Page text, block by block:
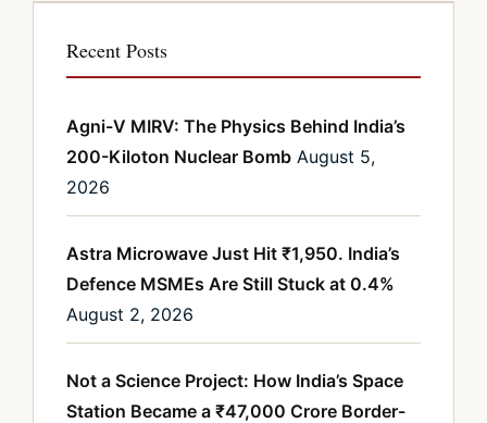
Recent Posts
Agni-V MIRV: The Physics Behind India’s
200-Kiloton Nuclear Bomb August 5,
2026
Astra Microwave Just Hit ₹1,950. India’s
Defence MSMEs Are Still Stuck at 0.4%
August 2, 2026
Not a Science Project: How India’s Space
Station Became a ₹47,000 Crore Border-